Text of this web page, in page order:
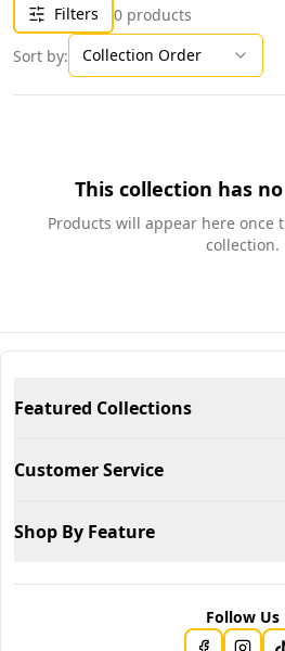
Filters 0 products
Sort by:
Collection Order
This collection has
Products will appear here once
collection.
Featured Collections
Customer Service
Shop By Feature
Follow Us